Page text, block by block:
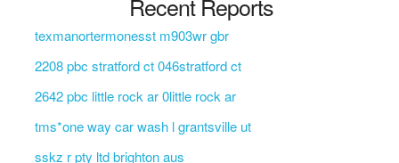
texmanortermonesst m903wr gbr
2208 pbc stratford ct 046stratford ct
2642 pbc little rock ar 0little rock ar
tms*one way car wash l grantsville ut
sskz r pty ltd brighton aus